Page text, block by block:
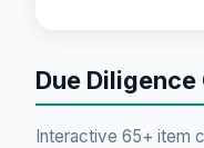
Due
Interactive 65+ item